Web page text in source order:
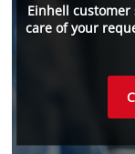
Einhell customer
care of your